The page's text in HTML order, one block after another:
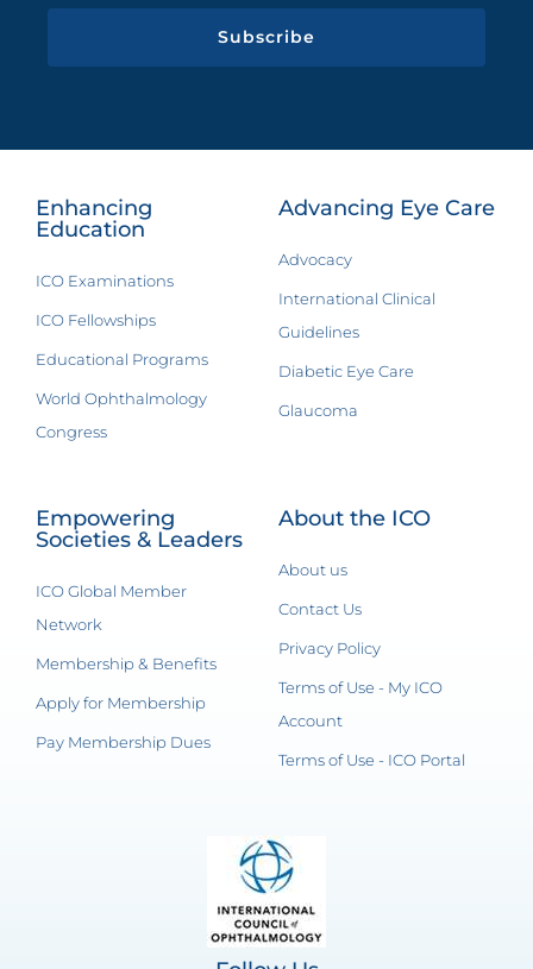
Subscribe
Enhancing
Education
ICO Examinations
ICO Fellowships
Educational Programs
World Ophthalmology
Congress
Advancing Eye Care
Advocacy
International Clinical
Guidelines
Diabetic Eye Care
Glaucoma
Empowering
Societies & Leaders
ICO Global Member
Network
Membership & Benefits
Apply for Membership
Pay Membership Dues
About the ICO
About us
Contact Us
Privacy Policy
Terms of Use - My ICO
Account
Terms of Use - ICO Portal